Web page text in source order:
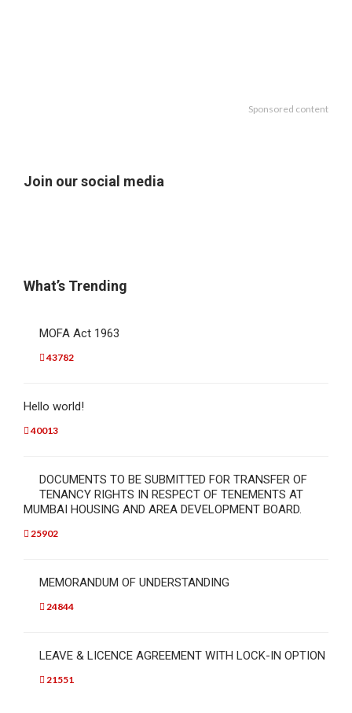
Sponsored content
Join our social media
What’s Trending
MOFA Act 1963
43782
Hello world!
40013
DOCUMENTS TO BE SUBMITTED FOR TRANSFER OF
TENANCY RIGHTS IN RESPECT OF TENEMENTS AT
MUMBAI HOUSING AND AREA DEVELOPMENT BOARD.
25902
MEMORANDUM OF UNDERSTANDING
24844
LEAVE & LICENCE AGREEMENT WITH LOCK-IN OPTION
21551